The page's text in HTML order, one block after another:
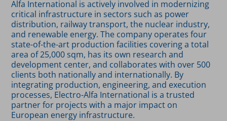
Alfa International is actively involved in modernizing
critical infrastructure in sectors such as power
distribution, railway transport, the nuclear industry,
and renewable energy. The company operates four
state-of-the-art production facilities covering a total
area of 25,000 sqm, has its own research and
development center, and collaborates with over 500
clients both nationally and internationally. By
integrating production, engineering, and execution
processes, Electro-Alfa International is a trusted
partner for projects with a major impact on
European energy infrastructure.